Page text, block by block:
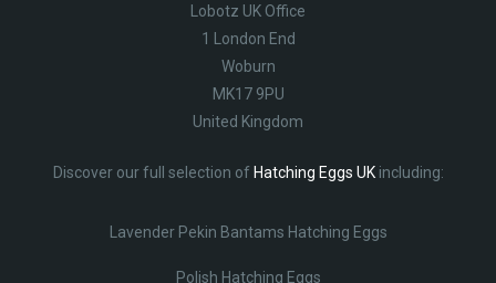
Lobotz UK Office
1 London End
Woburn
MK17 9PU
United Kingdom
Discover our full selection of Hatching Eggs UKincluding:
Lavender Pekin Bantams Hatching Eggs
Polish Hatching Eggs